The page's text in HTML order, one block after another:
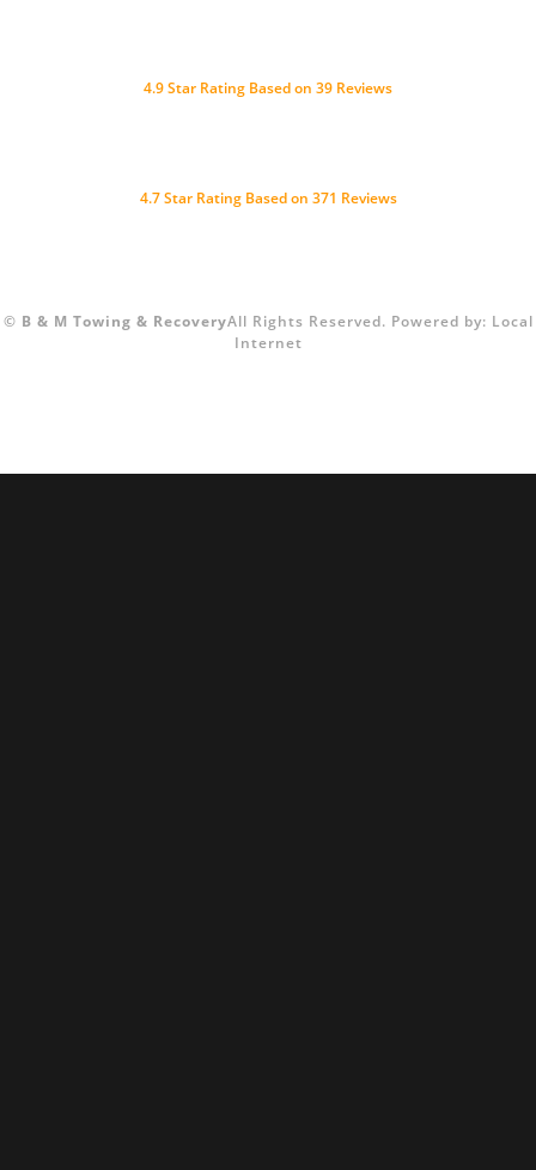
4.9Star Rating Based on 39 Reviews
4.7 Star Rating Based on 371 Reviews
© B & M Towing & RecoveryAll Rights Reserved. Powered by: Local
Internet